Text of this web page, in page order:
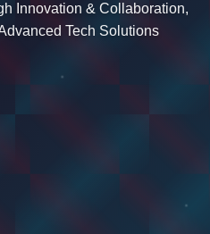
Innovation & Collaboration,
Tech Solutions